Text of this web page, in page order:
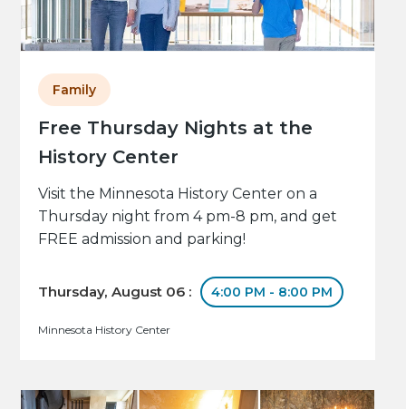
Free Thursday Nights at the
History Center
Family
Visit the Minnesota History Center on a
Thursday night from 4 pm-8 pm, and get
FREE admission and parking!
Thursday, August 06 : 4:00 PM - 8:00 PM
Minnesota History Center